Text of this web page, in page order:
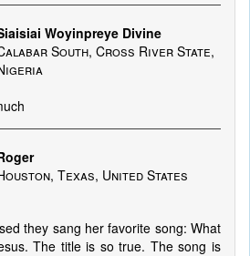
Woyinpreye Divine
South, Cross River State,
Texas, United States
they sang her favorite song: What
The title is so true. The song is